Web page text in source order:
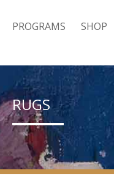
PROGRAMS SHOP
RUGS